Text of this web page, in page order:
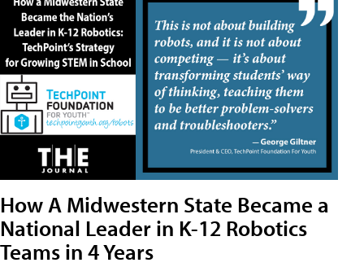
How A Midwestern State Became a
National Leader in K-12 Robotics
Teams in 4 Years